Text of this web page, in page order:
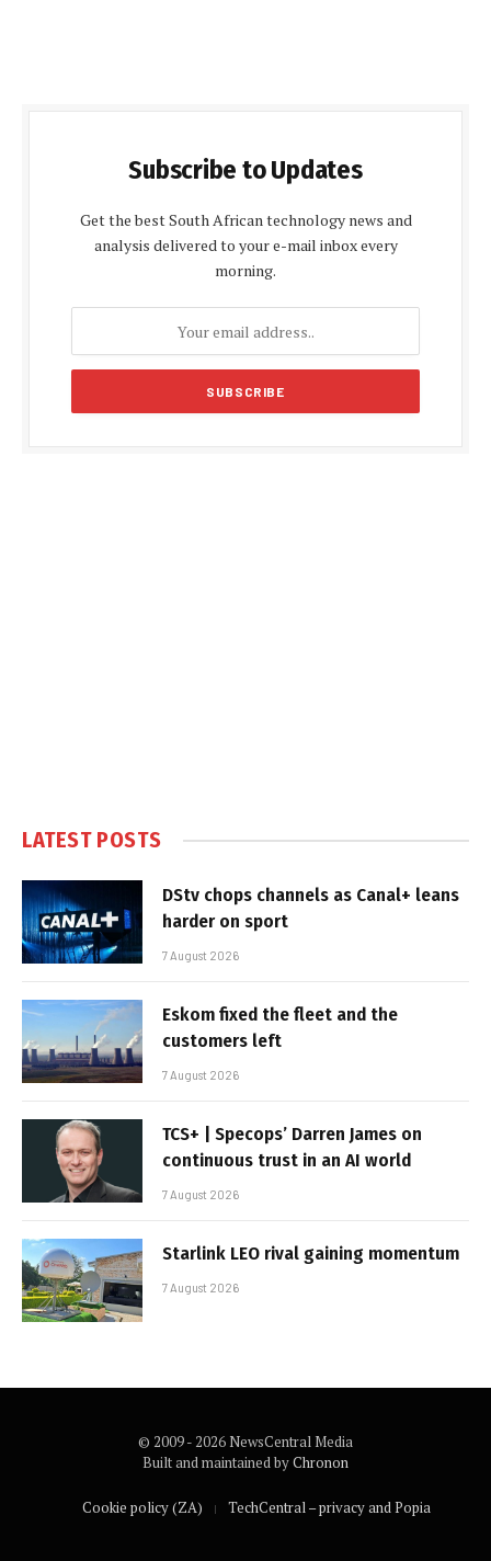
Subscribe to Updates
Get the best South African technology news and
analysis delivered to your e-mail inbox every
morning.
LATEST POSTS
DStv chops channels as Canal+ leans
harder on sport
7 August 2026
Eskom fixed the fleet and the
customers left
7 August 2026
TCS+ | Specops’ Darren James on
continuous trust in an AI world
7 August 2026
Starlink LEO rival gaining momentum
7 August 2026
© 2009 - 2026 NewsCentral Media
Built and maintained byChronon
Cookie policy (ZA) TechCentral – privacy and Popia